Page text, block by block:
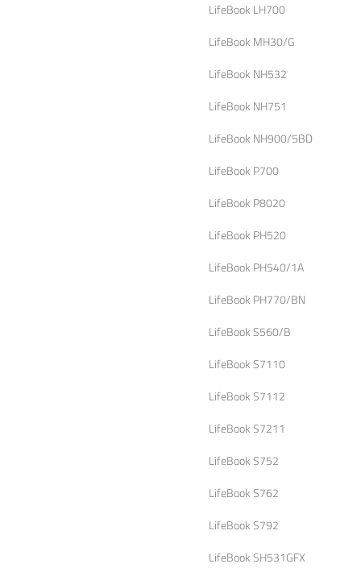
LifeBook LH700
LifeBook MH30/G
LifeBook NH532
LifeBook NH751
LifeBook NH900/5BD
LifeBook P700
LifeBook P8020
LifeBook PH520
LifeBook PH540/1A
LifeBook PH770/BN
LifeBook S560/B
LifeBook S7110
LifeBook S7112
LifeBook S7211
LifeBook S752
LifeBook S762
LifeBook S792
LifeBook SH531GFX